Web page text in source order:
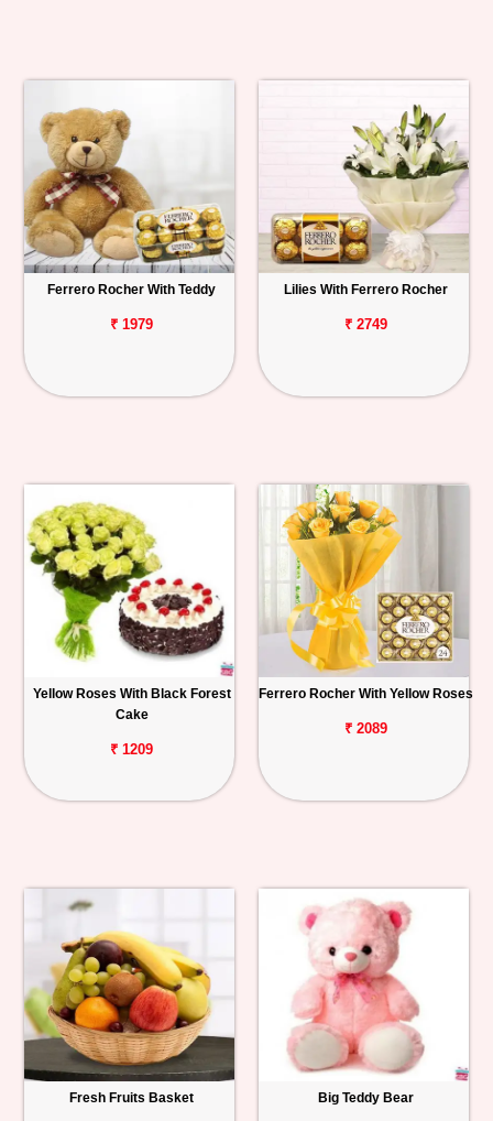
Ferrero Rocher With Teddy
₹ 1979
Lilies With Ferrero Rocher
₹ 2749
Yellow Roses With Black Forest
Cake
₹ 1209
Ferrero Rocher With Yellow Roses
₹ 2089
Fresh Fruits Basket Big Teddy Bear